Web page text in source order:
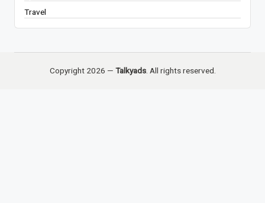
Travel
Copyright 2026 — Talkyads. All rights reserved.